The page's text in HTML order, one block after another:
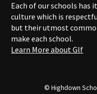
Each of our schools has
culture which is
but their utmost
make each school.
Learn More about Glf
© Highdown